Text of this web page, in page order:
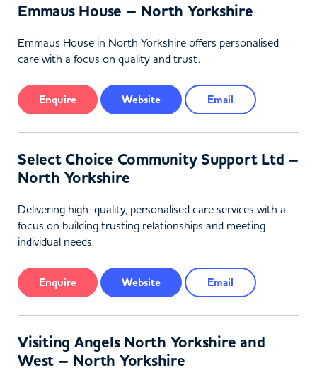
Emmaus House – North Yorkshire
Emmaus House in North Yorkshire offers personalised
care with a focus on quality and trust.
Enquire Website Email
Select Choice Community Support Ltd –
North Yorkshire
Delivering high-quality, personalised care services with a
focus on building trusting relationships and meeting
individual needs.
Enquire Website Email
Visiting Angels North Yorkshire and
West – North Yorkshire